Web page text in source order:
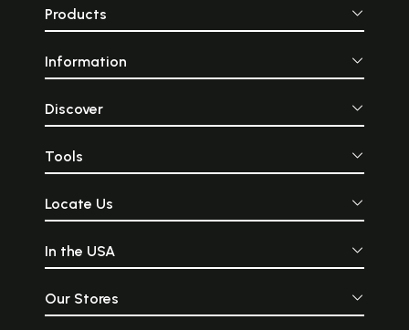
Products
Information
Discover
Tools
Locate Us
In the USA
Our Stores